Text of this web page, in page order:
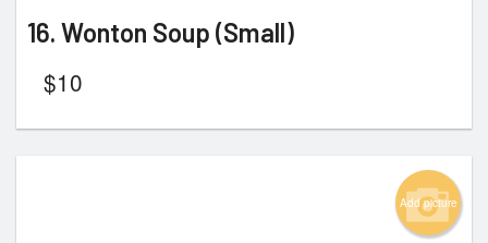
16. Wonton Soup (Small)
$10
Add picture